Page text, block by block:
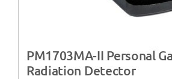
PM1703MA-II Personal
Radiation Detector